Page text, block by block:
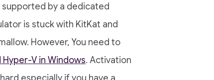
supported by a dedicated
is stuck with KitKat and
However, You need to
V in Windows. Activation